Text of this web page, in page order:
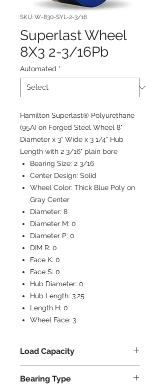
SKU: W-830-SYL-2-3/16
Superlast Wheel
8X3 2-3/16Pb
Automated *
Hamilton Superlast® Polyurethane
(95A) on Forged Steel Wheel 8"
Diameter x 3" Wide x 3 1/4" Hub
Length with 2 3/16" plain bore
Bearing Size: 2 3/16
Center Design: Solid
Wheel Color: Thick Blue Poly on
Gray Center
Diameter: 8
Diameter M: 0
Diameter P: 0
DIM R: 0
Face K: 0
Face S: 0
Hub Diameter: 0
Hub Length: 3.25
Length H: 0
Wheel Face: 3
Load Capacity
Bearing Type